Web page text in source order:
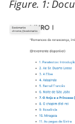
Figure. 1: